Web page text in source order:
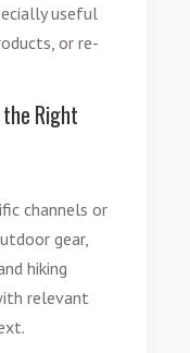
useful
or re-
the Right
channels or
gear,
hiking
relevant